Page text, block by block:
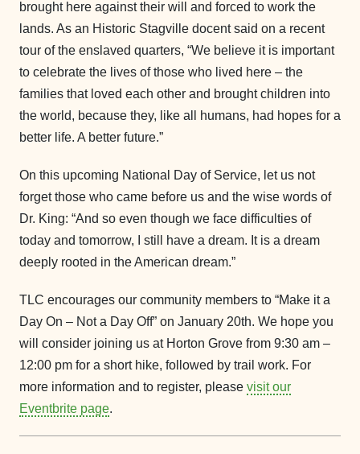
brought here against their will and forced to work the
lands. As an Historic Stagville docent said on a recent
tour of the enslaved quarters, “We believe it is important
to celebrate the lives of those who lived here – the
families that loved each other and brought children into
the world, because they, like all humans, had hopes for a
better life. A better future.”
On this upcoming National Day of Service, let us not
forget those who came before us and the wise words of
Dr. King: “And so even though we face difficulties of
today and tomorrow, I still have a dream. It is a dream
deeply rooted in the American dream.”
TLC encourages our community members to “Make it a
Day On – Not a Day Off” on January 20th. We hope you
will consider joining us at Horton Grove from 9:30 am –
12:00 pm for a short hike, followed by trail work. For
more information and to register, please visit our
Eventbrite page.